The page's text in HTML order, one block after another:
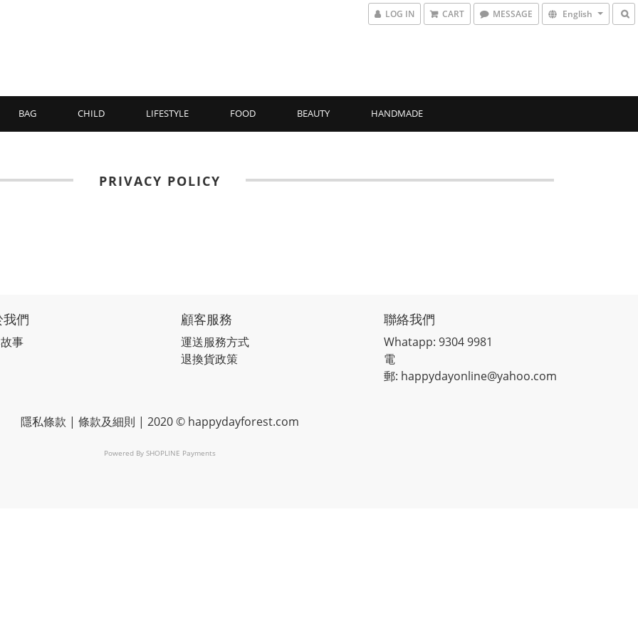
LOG IN CART MESSAGE English
BAG CHILD LIFESTYLE FOOD BEAUTY HANDMADE
PRIVACY POLICY
們
事
顧客服務
運送服務方式
退換貨政策
聯絡我們
Whatapp: 9304 9981
電
郵: happydayonline@yahoo.com
隱私條款 | 條款及細則 | 2020 © happydayforest.com
Powered By SHOPLINE Payments